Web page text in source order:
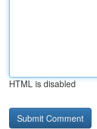
HTML is disabled